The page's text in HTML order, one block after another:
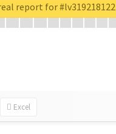
Excel
report for #lv319218122